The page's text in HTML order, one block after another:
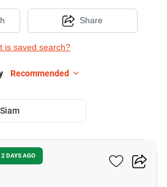
is saved search?
Share
Recommended
Siam
DAYS AGO